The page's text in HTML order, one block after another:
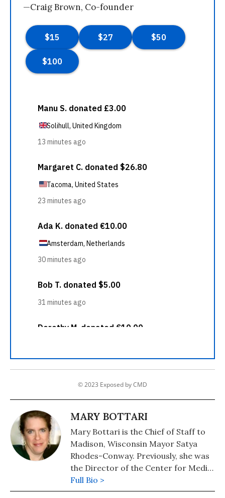
—Craig Brown, Co-founder
© 2023 Exposed by CMD
MARY BOTTARI
Mary Bottari is the Chief of Staff to
Madison, Wisconsin Mayor Satya
Rhodes-Conway. Previously, she was
the Director of the Center for Media
and Democracy's Real Economy
Project.
Full Bio >